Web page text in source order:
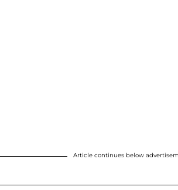
Article continues below